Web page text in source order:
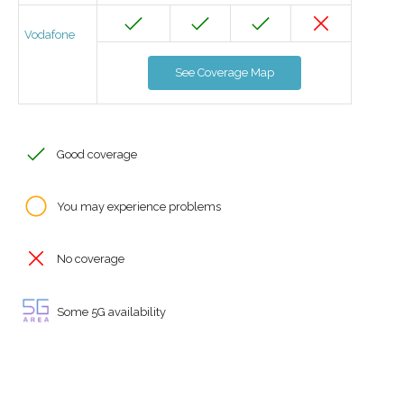
Vodafone
See Coverage Map
Good coverage
You may experience problems
No coverage
Some 5G availability